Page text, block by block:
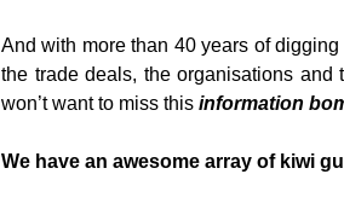
And with more than 40 years of
the trade deals, the organisations and
won’t want to miss this information
We have an awesome array of kiwi